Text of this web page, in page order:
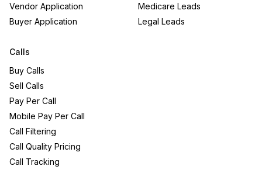
Vendor Application
Buyer Application
Medicare Leads
Legal Leads
Calls
Buy Calls
Sell Calls
Pay Per Call
Mobile Pay Per Call
Call Filtering
Call Quality Pricing
Call Tracking